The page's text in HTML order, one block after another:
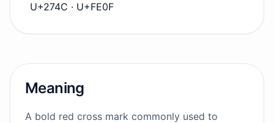
U+274C · U+FE0F
Meaning
A bold red cross mark commonly used to